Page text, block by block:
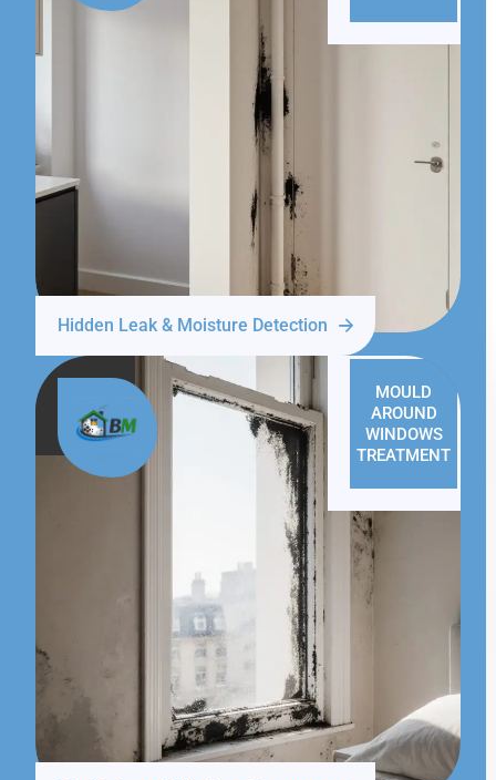
Hidden Leak & Moisture Detection
MOULD
AROUND
WINDOWS
TREATMENT